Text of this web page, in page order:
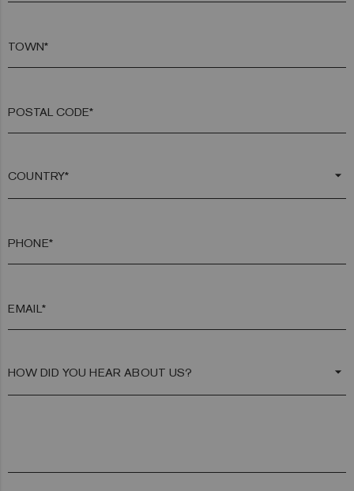
TOWN*
POSTAL CODE*
arrow_drop_down
PHONE*
EMAIL*
arrow_drop_down